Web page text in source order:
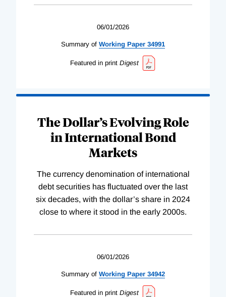
06/01/2026
Summary of Working Paper 34991
Featured in print Digest
The Dollar’s Evolving Role
in International Bond
Markets
The currency denomination of international
debt securities has fluctuated over the last
six decades, with the dollar’s share in 2024
close to where it stood in the early 2000s.
06/01/2026
Summary of Working Paper 34942
Featured in print Digest